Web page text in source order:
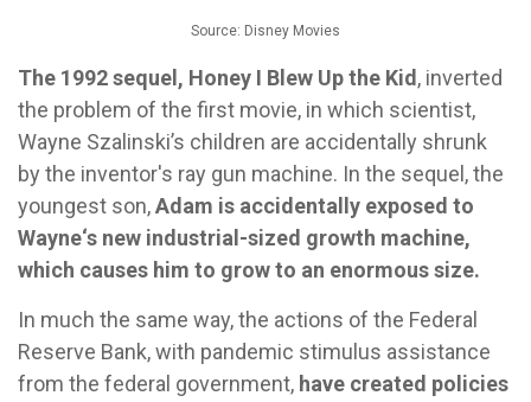
Source: Disney Movies
The 1992 sequel, Honey I Blew Up the Kid , inverted
the problem of the first movie, in which scientist,
Wayne Szalinski’s children are accidentally shrunk
by the inventor's ray gun machine. In the sequel, the
youngest son,Adam is accidentally exposed to
Wayne‘s new industrial-sized growth machine,
which causes him to grow to an enormous size.
In much the same way, the actions of the Federal
Reserve Bank, with pandemic stimulus assistance
from the federal government, have created policies